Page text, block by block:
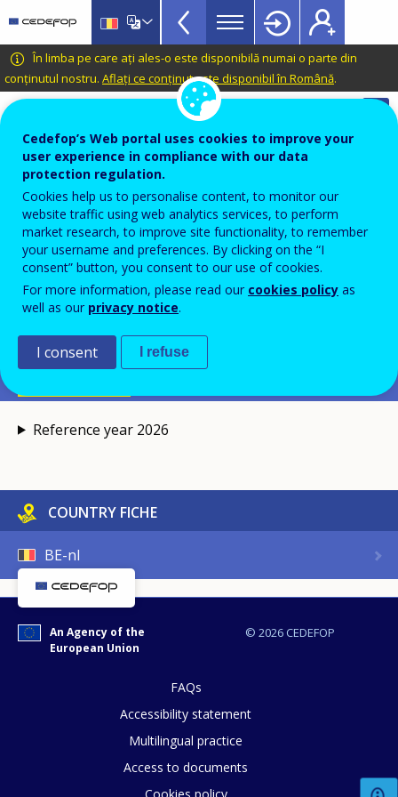
main
content
CEDEFOP
European
Centre
for
Development
Vocational
Training
Apprenticeship
schemes
Topbar
În limba pe care ați ales-o este disponibilă numai o parte din
conținutul nostru. Aflați ce conținut este disponibil în Română.
Automatic translation is available for this page in
Romanian Translate this page
Cedefop European database on
apprenticeship schemes
Dual learning
Duaal leren
Belgium-FL
PDF Version
Reference year 2026
COUNTRY FICHE
BE-nl
© 2026 CEDEFOP
An Agency of the
European Union
FAQs
Accessibility statement
Multilingual practice
Access to documents
Cedefop’s Web portal uses cookies to improve your
user experience in compliance with our data
protection regulation.
Cookies help us to personalise content, to monitor our
website traffic using web analytics services, to perform
market research, to improve site functionality, to remember
your username and preferences. By clicking on the “I
consent” button, you consent to our use of cookies.
For more information, please read our cookies policy as
well as our privacy notice.
I consent I refuse